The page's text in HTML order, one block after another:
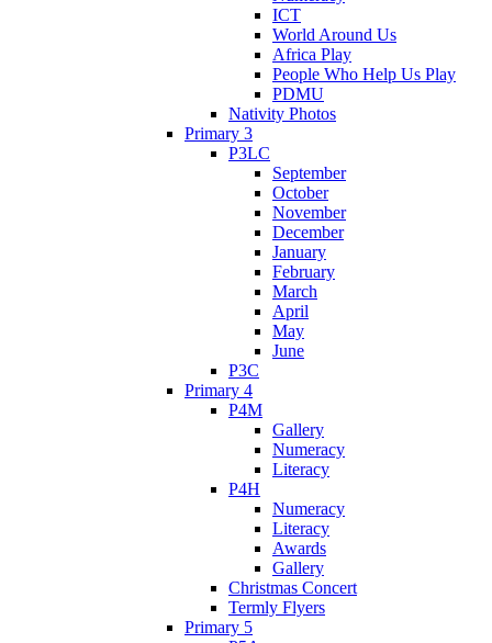
ICT
World Around Us
Africa Play
People Who Help Us Play
PDMU
Nativity Photos
Primary 3
P3LC
September
October
November
December
January
February
March
April
May
June
P3C
Primary 4
P4M
Gallery
Numeracy
Literacy
P4H
Numeracy
Literacy
Awards
Gallery
Christmas Concert
Termly Flyers
Primary 5